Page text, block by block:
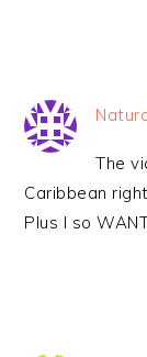
The
Caribbean
Plus I so